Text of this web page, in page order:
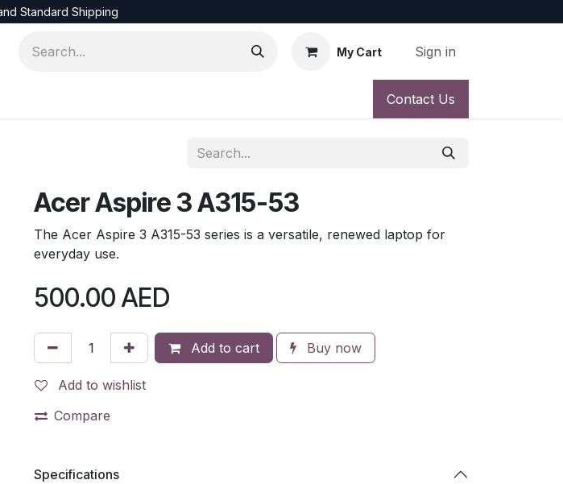
Standard Shipping
My Cart Sign in
Contact Us
Acer Aspire 3 A315-53
The Acer Aspire 3 A315-53 series is a versatile, renewed laptop for
everyday use.
500.00AED
Add to cart Buy now
Add to wishlist
Compare
Specifications